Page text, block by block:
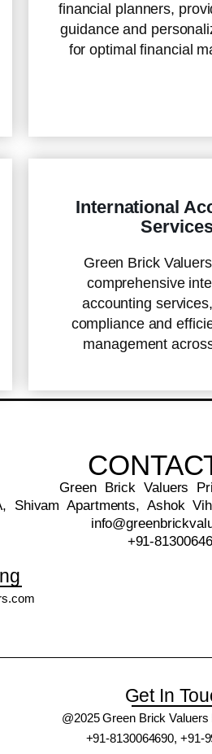
financial planners,
guidance and
for optimal financial
International
Green Brick
comprehensive
accounting
compliance and
management
Green Brick Valuers
Shivam Apartments, Ashok
+91-
Get In
@2025 Green Brick
+91-8130064690, +91-